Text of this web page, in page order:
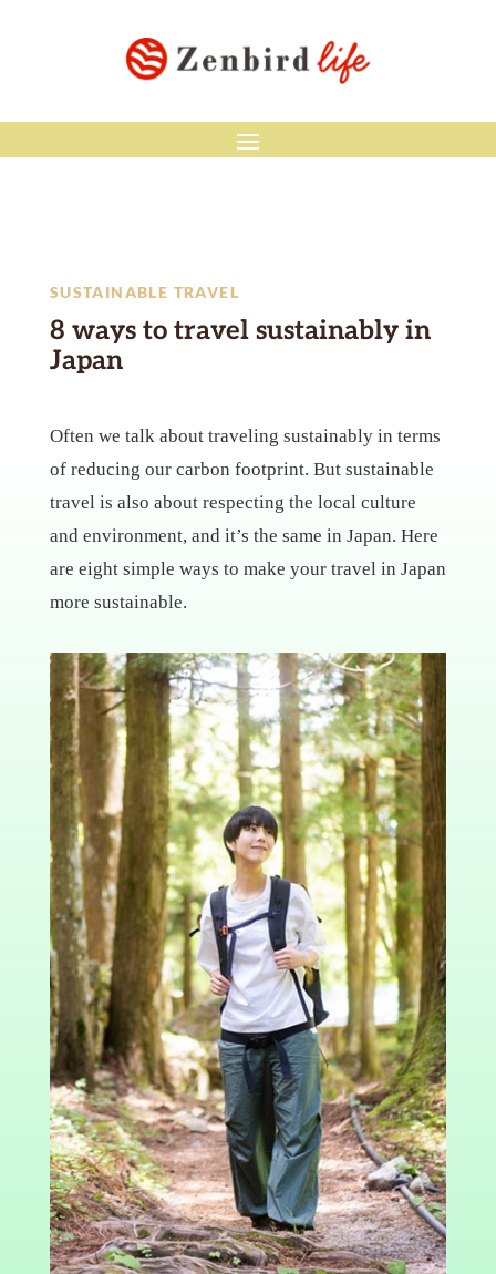
SUSTAINABLE TRAVEL
8 ways to travel sustainably in
Japan
Often we talk about traveling sustainably in terms
of reducing our carbon footprint. But sustainable
travel is also about respecting the local culture
and environment, and it’s the same in Japan. Here
are eight simple ways to make your travel in Japan
more sustainable.